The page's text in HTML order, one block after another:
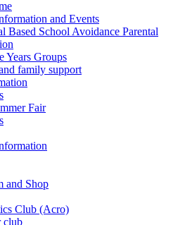
and Events
Based School Avoidance Parental
Years Groups
family support
Fair
and Shop
Club (Acro)
club